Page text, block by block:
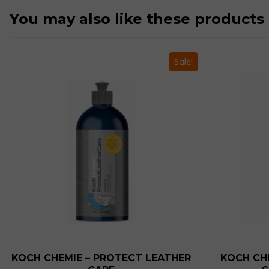
You may also like these products
Sale!
KOCH CHEMIE – PROTECT LEATHER
KOCH